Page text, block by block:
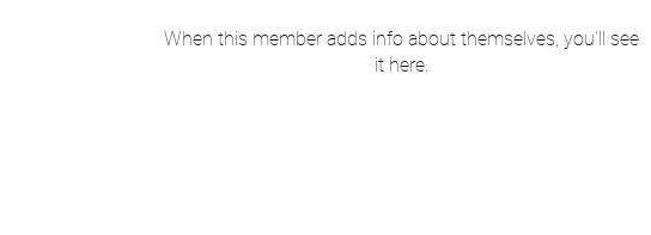
When this member adds info about themselves, you’ll see
it here.